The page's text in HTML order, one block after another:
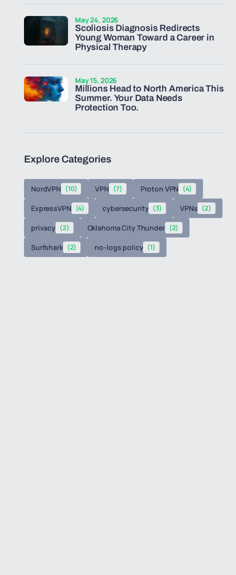
Scoliosis Diagnosis Redirects
Young Woman Toward a Career in
Physical Therapy
May 24, 2026
Millions Head to North America This
Summer. Your Data Needs
Protection Too.
May 15, 2026
Explore Categories
NordVPN (10) VPN (7) Proton VPN (4)
ExpressVPN (4) cybersecurity (3) VPNs (2)
privacy (2) Oklahoma City Thunder (2)
Surfshark (2) no-logs policy (1)